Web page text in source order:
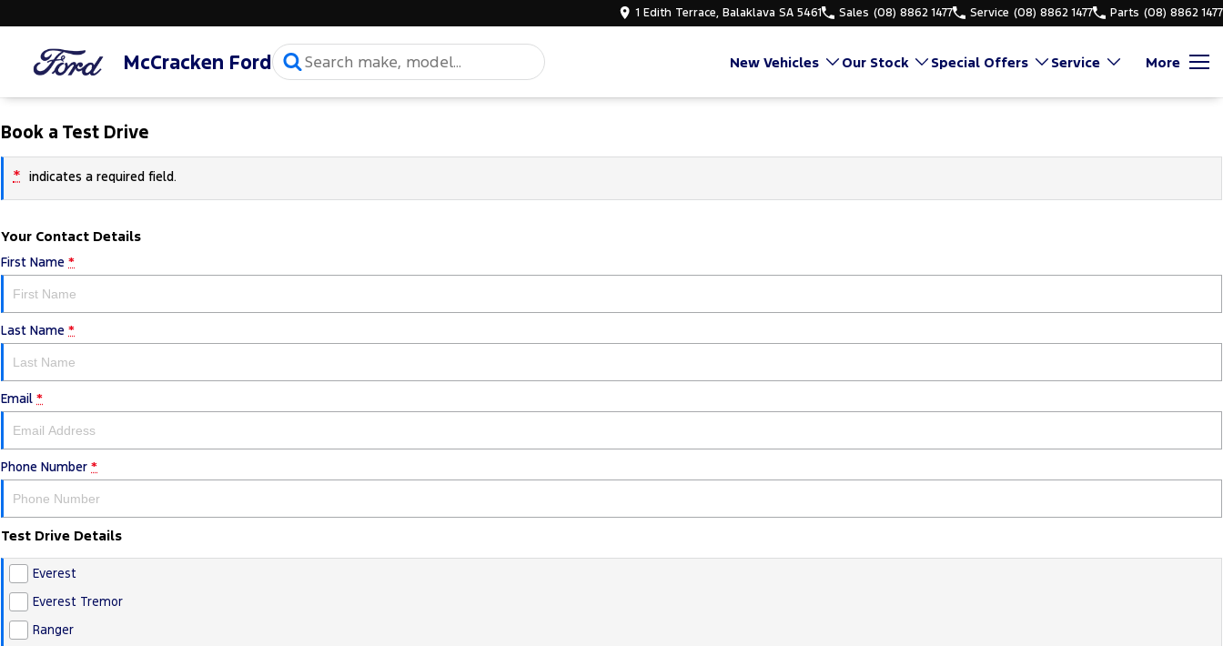
1 Edith Terrace, Balaklava SA 5461 Sales (08) 8862 1477 Service (08) 8862 1477 Parts (08) 8862 1477
McCracken Ford New Vehicles Our Stock Special Offers Service More
Book a Test Drive
* indicates a required field.
Your Contact Details
First Name *
Last Name *
Email *
Phone Number *
Test Drive Details
Everest
Everest Tremor
Ranger